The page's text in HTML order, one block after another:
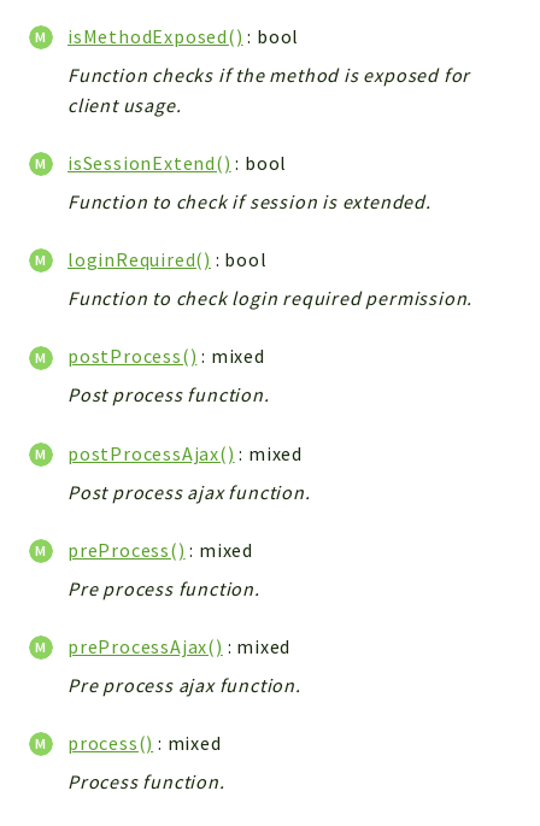
Utils
Config
Components
Importers
Packages
API
App
UIType
Controller
Log
Exceptions
Export
isMethodExposed() : bool
Function checks if the method is exposed for
client usage.
isSessionExtend() : bool
Function to check if session is extended.
loginRequired() : bool
Function to check login required permission.
postProcess() : mixed
Post process function.
postProcessAjax() : mixed
Post process ajax function.
preProcess() : mixed
Pre process function.
preProcessAjax() : mixed
Pre process ajax function.
process() : mixed
Process function.